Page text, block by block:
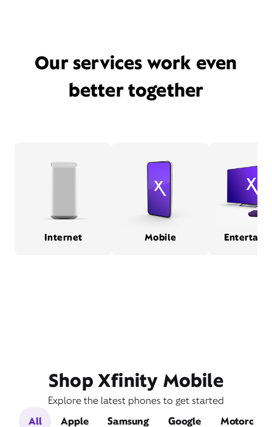
Our services work even
better together
Internet Mobile
Shop Xfinity Mobile
Explore the latest phones to get started
All
Apple Samsung Google Motorola